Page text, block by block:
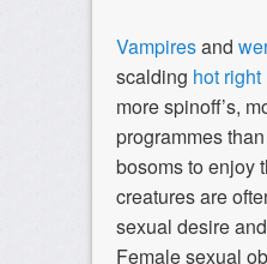
Vampiresand
scalding hot right
more spinoff’s,
programmes
bosoms to enjoy
creatures are
sexual desire
Female sexual